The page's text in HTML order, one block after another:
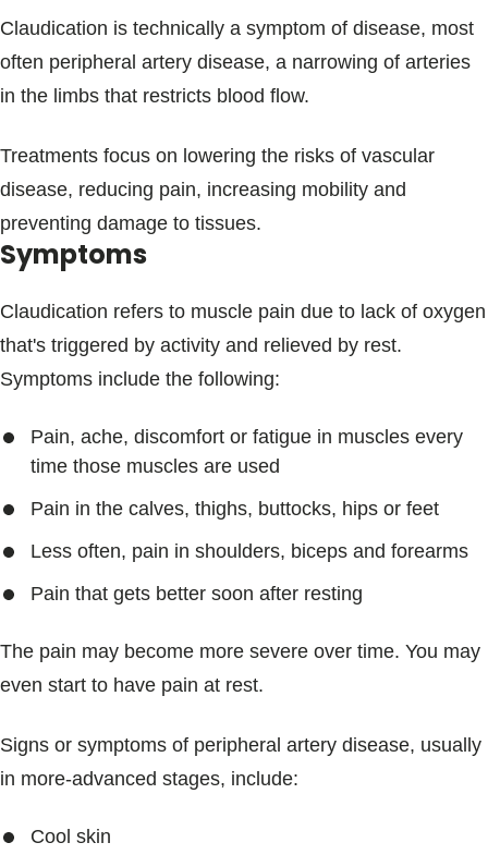
Claudication is technically a symptom of disease, most
often peripheral artery disease, a narrowing of arteries
in the limbs that restricts blood flow.
Treatments focus on lowering the risks of vascular
disease, reducing pain, increasing mobility and
preventing damage to tissues.
Symptoms
Claudication refers to muscle pain due to lack of oxygen
that's triggered by activity and relieved by rest.
Symptoms include the following:
Pain, ache, discomfort or fatigue in muscles every
time those muscles are used
Pain in the calves, thighs, buttocks, hips or feet
Less often, pain in shoulders, biceps and forearms
Pain that gets better soon after resting
The pain may become more severe over time. You may
even start to have pain at rest.
Signs or symptoms of peripheral artery disease, usually
in more-advanced stages, include:
Cool skin